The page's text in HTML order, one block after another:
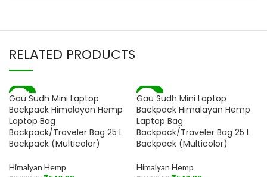
RELATED PRODUCTS
-82%
SOLD OUT
Gau Sudh Mini Laptop
Backpack Himalayan Hemp
Laptop Bag
Backpack/Traveler Bag 25 L
Backpack (Multicolor)
Himalyan Hemp
-82%
SOLD OUT
Gau Sudh Mini Laptop
Backpack Himalayan Hemp
Laptop Bag
Backpack/Traveler Bag 25 L
Backpack (Multicolor)
Himalyan Hemp